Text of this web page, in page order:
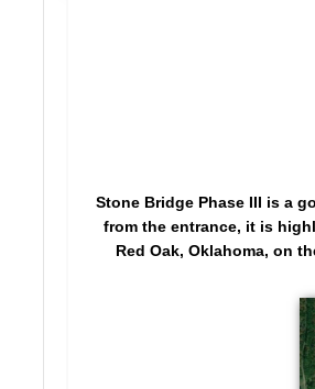
Stone Bridge Phase III is a
from the entrance, it is
Red Oak, Oklahoma, on